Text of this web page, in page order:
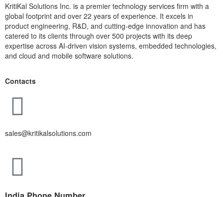
KritiKal Solutions Inc. is a premier technology services firm with a
global footprint and over 22 years of experience. It excels in
product engineering, R&D, and cutting-edge innovation and has
catered to its clients through over 500 projects with its deep
expertise across AI-driven vision systems, embedded technologies,
and cloud and mobile software solutions.
Contacts
sales@kritikalsolutions.com